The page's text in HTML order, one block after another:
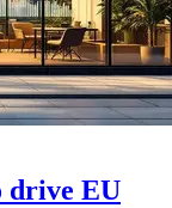
drive EU